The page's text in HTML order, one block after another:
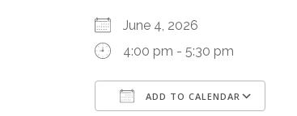
June 4, 2026
4:00 pm - 5:30 pm
ADD TO CALENDAR